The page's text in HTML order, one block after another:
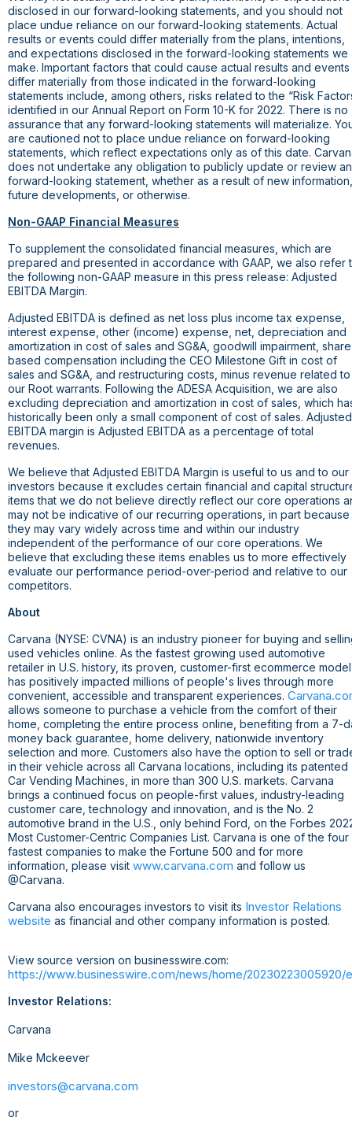
disclosed in our forward-looking statements, and you should not
place undue reliance on our forward-looking statements. Actual
results or events could differ materially from the plans, intentions,
and expectations disclosed in the forward-looking statements we
make. Important factors that could cause actual results and
differ materially from those indicated in the forward-looking
statements include, among others, risks related to the “Risk
identified in our Annual Report on Form 10-K for 2022. There is no
assurance that any forward-looking statements will materialize.
are cautioned not to place undue reliance on forward-looking
statements, which reflect expectations only as of this date.
does not undertake any obligation to publicly update or review
forward-looking statement, whether as a result of new information,
future developments, or otherwise.
Non-GAAP Financial Measures
To supplement the consolidated financial measures, which are
prepared and presented in accordance with GAAP, we also refer
the following non-GAAP measure in this press release: Adjusted
EBITDA Margin.
Adjusted EBITDA is defined as net loss plus income tax expense,
interest expense, other (income) expense, net, depreciation and
amortization in cost of sales and SG&A, goodwill impairment,
based compensation including the CEO Milestone Gift in cost of
sales and SG&A, and restructuring costs, minus revenue related to
our Root warrants. Following the ADESA Acquisition, we are also
excluding depreciation and amortization in cost of sales, which
historically been only a small component of cost of sales. Adjusted
EBITDA margin is Adjusted EBITDA as a percentage of total
revenues.
We believe that Adjusted EBITDA Margin is useful to us and to our
investors because it excludes certain financial and capital
items that we do not believe directly reflect our core operations
may not be indicative of our recurring operations, in part because
they may vary widely across time and within our industry
independent of the performance of our core operations. We
believe that excluding these items enables us to more effectively
evaluate our performance period-over-period and relative to our
competitors.
About
Carvana (NYSE: CVNA) is an industry pioneer for buying and
used vehicles online. As the fastest growing used automotive
retailer in U.S. history, its proven, customer-first ecommerce model
has positively impacted millions of people's lives through more
convenient, accessible and transparent experiences.
allows someone to purchase a vehicle from the comfort of their
home, completing the entire process online, benefiting from a 7-
money back guarantee, home delivery, nationwide inventory
selection and more. Customers also have the option to sell or
in their vehicle across all Carvana locations, including its patented
Car Vending Machines, in more than 300 U.S. markets. Carvana
brings a continued focus on people-first values, industry-leading
customer care, technology and innovation, and is the No. 2
automotive brand in the U.S. , only behind Ford, on the Forbes
Most Customer-Centric Companies List. Carvana is one of the four
fastest companies to make the Fortune 500 and for more
information, please visit www.carvana.com and follow us
@Carvana.
Carvana also encourages investors to visit its Investor Relations
website as financial and other company information is posted.
View source version on businesswire.com:
https://www.businesswire.com/news/home/20230223005920/
Investor Relations:
Carvana
Mike Mckeever
investors@carvana.com
or